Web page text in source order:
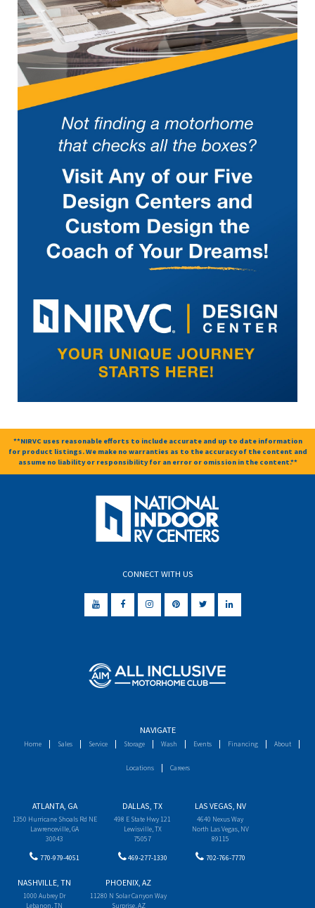
**NIRVC uses reasonable efforts to include accurate and up to date information
for product listings. We make no warranties as to the accuracy of the content and
assume no liability or responsibility for an error or omission in the content.**
CONNECT WITH US
NAVIGATE
Home Sales Service Storage Wash Events Financing About
Locations Careers
ATLANTA, GA
1350 Hurricane Shoals Rd NE
Lawrenceville, GA
30043
770-979-4051
DALLAS, TX
498 E State Hwy 121
Lewisville, TX
75057
469-277-1330
LAS VEGAS, NV
4640 Nexus Way
North Las Vegas, NV
89115
702-766-7770
NASHVILLE, TN
1000 Aubrey Dr
Lebanon, TN
PHOENIX, AZ
11280 N Solar Canyon Way
Surprise, AZ